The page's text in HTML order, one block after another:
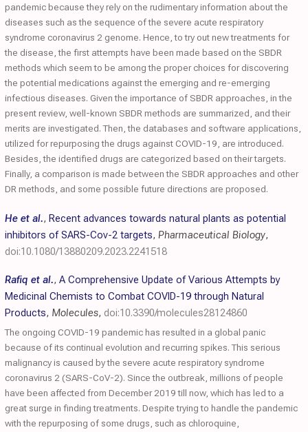
pandemic because they rely on the rudimentary information about the
diseases such as the sequence of the severe acute respiratory
syndrome coronavirus 2 genome. Hence, to try out new treatments for
the disease, the first attempts have been made based on the SBDR
methods which seem to be among the proper choices for discovering
the potential medications against the emerging and re-emerging
infectious diseases. Given the importance of SBDR approaches, in the
present review, well-known SBDR methods are summarized, and their
merits are investigated. Then, the databases and software applications,
utilized for repurposing the drugs against COVID-19, are introduced.
Besides, the identified drugs are categorized based on their targets.
Finally, a comparison is made between the SBDR approaches and other
DR methods, and some possible future directions are proposed.
He et al., Recent advances towards natural plants as potential
inhibitors of SARS-Cov-2 targets, Pharmaceutical Biology,
doi:10.1080/13880209.2023.2241518
Rafiq et al., A Comprehensive Update of Various Attempts by
Medicinal Chemists to Combat COVID-19 through Natural
Products, Molecules, doi:10.3390/molecules28124860
The ongoing COVID-19 pandemic has resulted in a global panic
because of its continual evolution and recurring spikes. This serious
malignancy is caused by the severe acute respiratory syndrome
coronavirus 2 (SARS-CoV-2). Since the outbreak, millions of people
have been affected from December 2019 till now, which has led to a
great surge in finding treatments. Despite trying to handle the pandemic
with the repurposing of some drugs, such as chloroquine,